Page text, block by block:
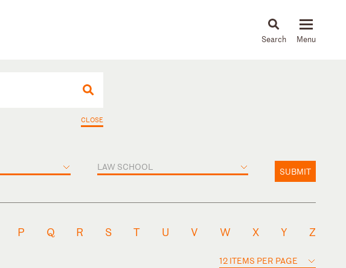
News & Insights
CLOSE
LAW SCHOOL SUBMIT
P Q R S T U V W X Y Z
12 ITEMS PER PAGE